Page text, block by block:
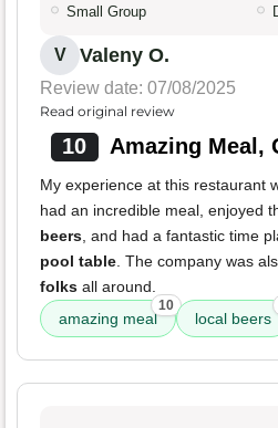
Small Group
V Valeny O.
Review date: 07/08/2025
Read original review
10 Amazing Meal,
My experience at this restaurant
had an incredible meal, enjoyed
beers, and had a fantastic time
pool table. The company was
folks all around.
amazing meal
10
local beers